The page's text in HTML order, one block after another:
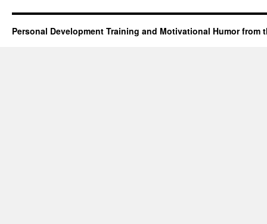
Personal Development Training and Motivational Humor from